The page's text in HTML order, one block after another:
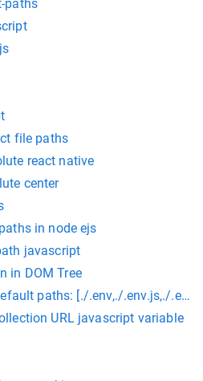
paths
file paths
react native
center
in node ejs
javascript
in DOM Tree
paths: [./.env,./.env.js,./
URL javascript variable